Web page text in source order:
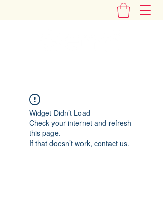
Widget Didn’t Load
Check your internet and refresh
this page.
If that doesn’t work, contact us.